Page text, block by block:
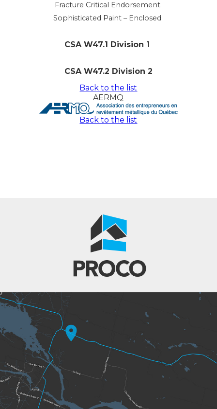
Fracture Critical Endorsement
Sophisticated Paint – Enclosed
CSA W47.1 Division 1
CSA W47.2 Division 2
Back to the list
AERMQ
Back to the list